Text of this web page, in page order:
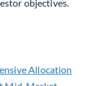
objectives.